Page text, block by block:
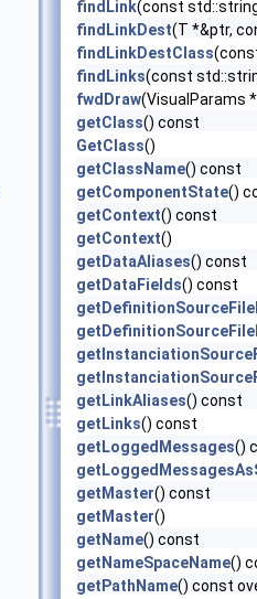
findLink(const
findLinkDest(T *&ptr,
findLinkDestClass
findLinks(const
fwdDraw(VisualParams
getClass() const
GetClass()
getClassName() const
getComponentState()
getContext() const
getContext()
getDataAliases() const
getDataFields() const
getLinkAliases() const
getLinks() const
getLoggedMessages()
getMaster() const
getMaster()
getName() const
getNameSpaceName()
getPathName() const